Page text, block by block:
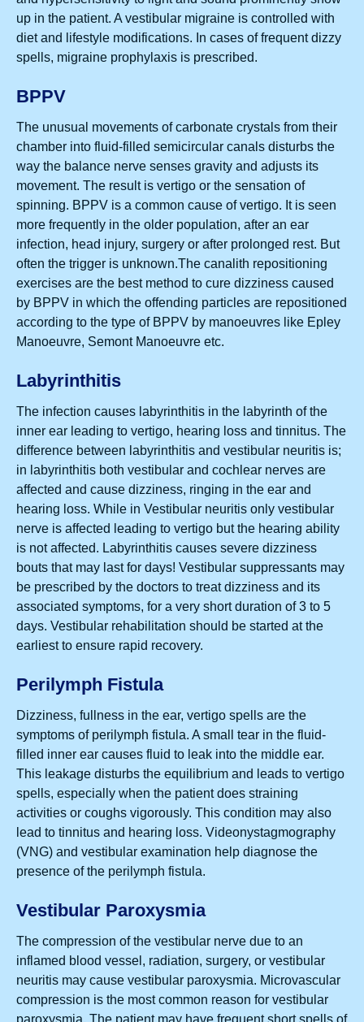
up in the patient. A vestibular migraine is controlled with
diet and lifestyle modifications. In cases of frequent dizzy
spells, migraine prophylaxis is prescribed.
BPPV
The unusual movements of carbonate crystals from their
chamber into fluid-filled semicircular canals disturbs the
way the balance nerve senses gravity and adjusts its
movement. The result is vertigo or the sensation of
spinning. BPPV is a common cause of vertigo. It is seen
more frequently in the older population, after an ear
infection, head injury, surgery or after prolonged rest. But
often the trigger is unknown.The canalith repositioning
exercises are the best method to cure dizziness caused
by BPPV in which the offending particles are repositioned
according to the type of BPPV by manoeuvres like Epley
Manoeuvre, Semont Manoeuvre etc.
Labyrinthitis
The infection causes labyrinthitis in the labyrinth of the
inner ear leading to vertigo, hearing loss and tinnitus. The
difference between labyrinthitis and vestibular neuritis is;
in labyrinthitis both vestibular and cochlear nerves are
affected and cause dizziness, ringing in the ear and
hearing loss. While in Vestibular neuritis only vestibular
nerve is affected leading to vertigo but the hearing ability
is not affected. Labyrinthitis causes severe dizziness
bouts that may last for days! Vestibular suppressants may
be prescribed by the doctors to treat dizziness and its
associated symptoms, for a very short duration of 3 to 5
days. Vestibular rehabilitation should be started at the
earliest to ensure rapid recovery.
Perilymph Fistula
Dizziness, fullness in the ear, vertigo spells are the
symptoms of perilymph fistula. A small tear in the fluid-
filled inner ear causes fluid to leak into the middle ear.
This leakage disturbs the equilibrium and leads to vertigo
spells, especially when the patient does straining
activities or coughs vigorously. This condition may also
lead to tinnitus and hearing loss. Videonystagmography
(VNG) and vestibular examination help diagnose the
presence of the perilymph fistula.
Vestibular Paroxysmia
The compression of the vestibular nerve due to an
inflamed blood vessel, radiation, surgery, or vestibular
neuritis may cause vestibular paroxysmia. Microvascular
compression is the most common reason for vestibular